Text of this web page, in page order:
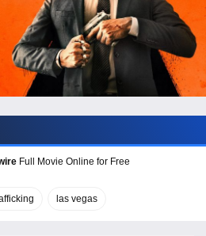
Full Movie Online for Free
las vegas